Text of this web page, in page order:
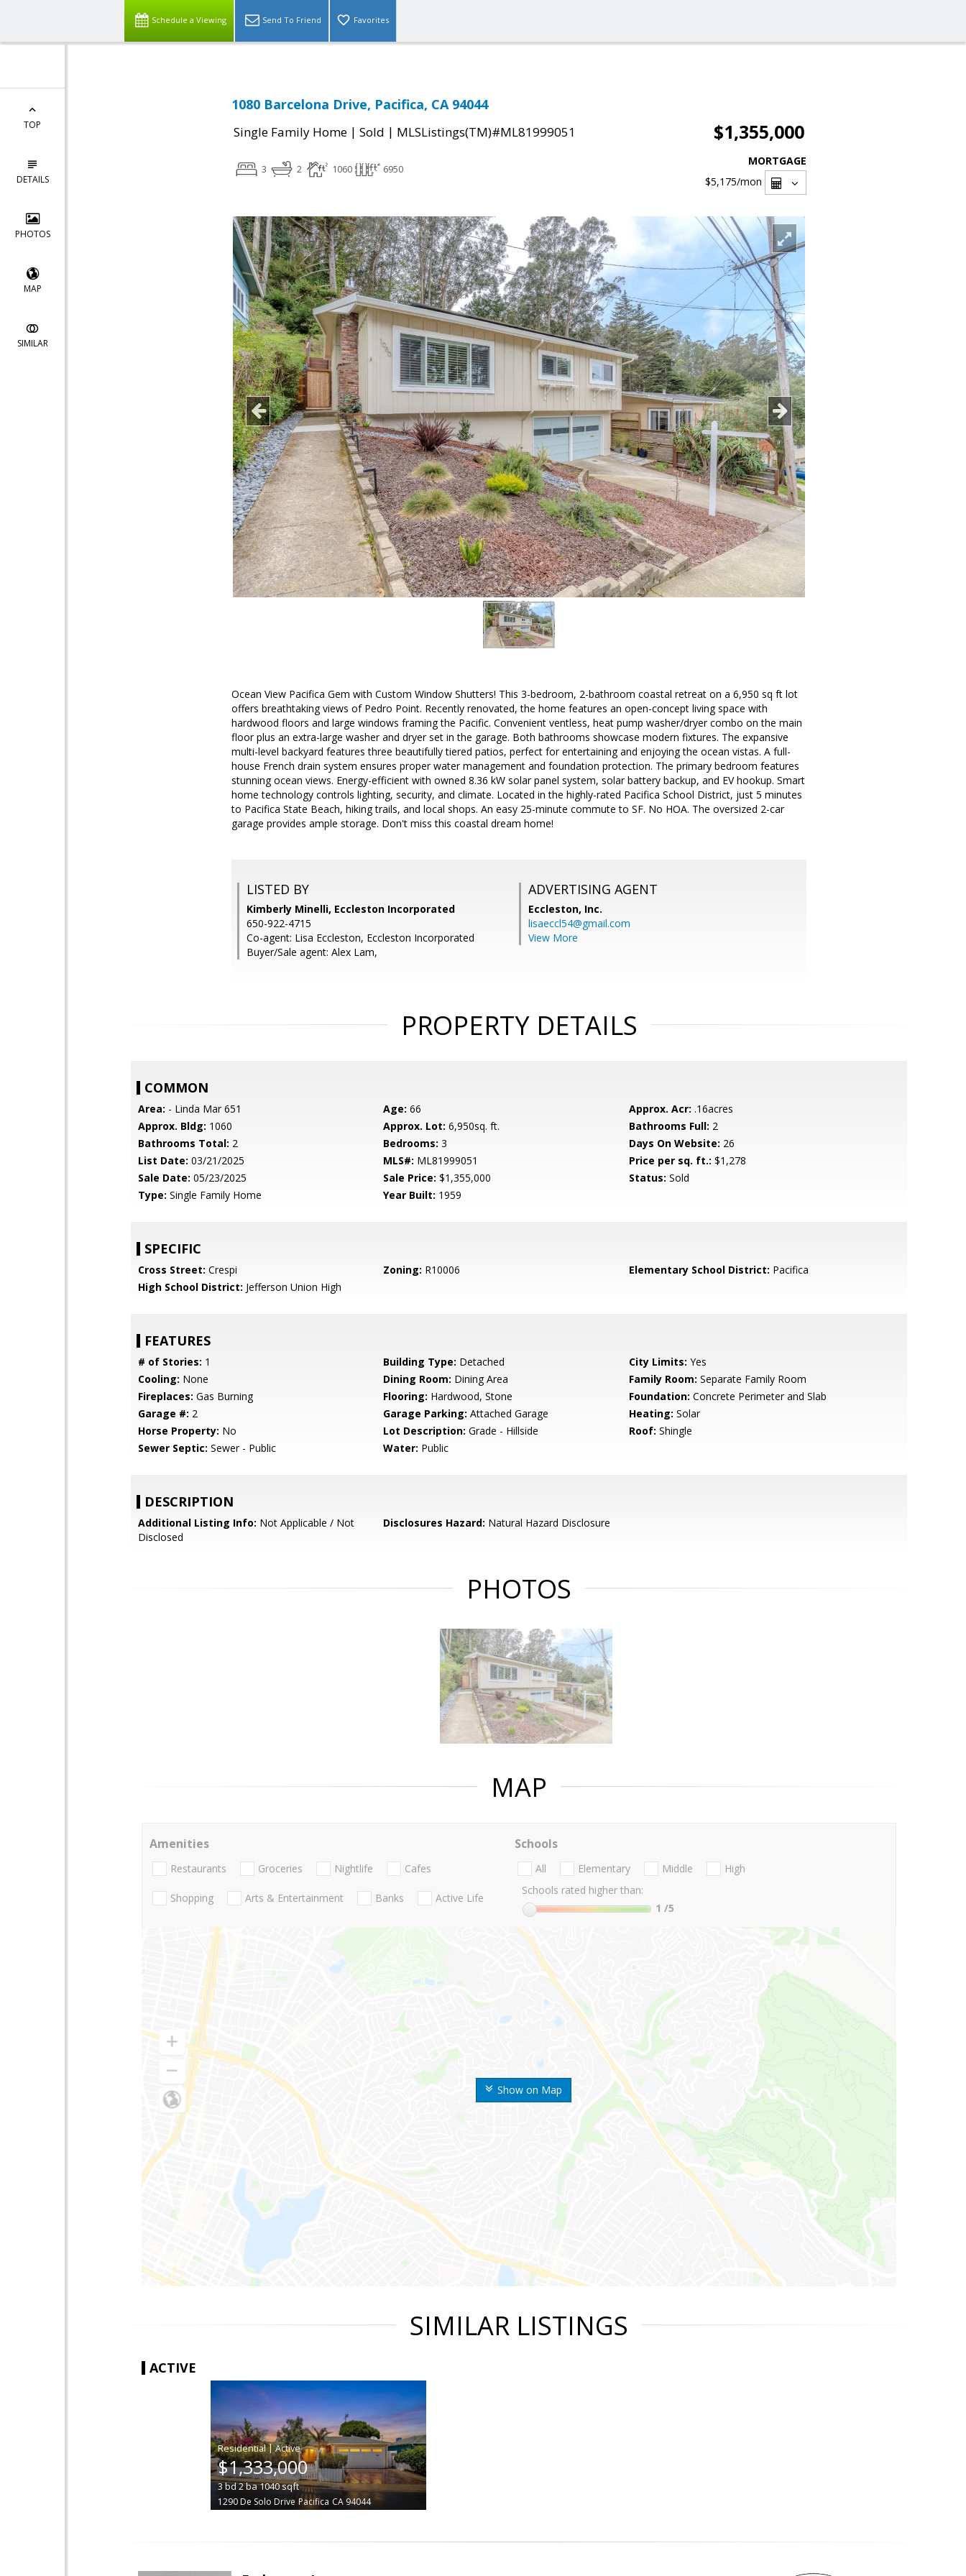
Schedule a Viewing Send To Friend Favorites
TOP
DETAILS
PHOTOS
MAP
SIMILAR
1080 Barcelona Drive, Pacifica, CA 94044
Single Family Home | Sold | MLSListings(TM)#ML81999051 $1,355,000
3 2 1060 6950
MORTGAGE
$5,175/mon
Ocean View Pacifica Gem with Custom Window Shutters! This 3-bedroom, 2-bathroom coastal retreat on a 6,950 sq ft lot
offers breathtaking views of Pedro Point. Recently renovated, the home features an open-concept living space with
hardwood floors and large windows framing the Pacific. Convenient ventless, heat pump washer/dryer combo on the main
floor plus an extra-large washer and dryer set in the garage. Both bathrooms showcase modern fixtures. The expansive
multi-level backyard features three beautifully tiered patios, perfect for entertaining and enjoying the ocean vistas. A full-
house French drain system ensures proper water management and foundation protection. The primary bedroom features
stunning ocean views. Energy-efficient with owned 8.36 kW solar panel system, solar battery backup, and EV hookup. Smart
home technology controls lighting, security, and climate. Located in the highly-rated Pacifica School District, just 5 minutes
to Pacifica State Beach, hiking trails, and local shops. An easy 25-minute commute to SF. No HOA. The oversized 2-car
garage provides ample storage. Don't miss this coastal dream home!
LISTED BY
Kimberly Minelli, Eccleston Incorporated
650-922-4715
Co-agent: Lisa Eccleston, Eccleston Incorporated
Buyer/Sale agent: Alex Lam,
ADVERTISING AGENT
Eccleston, Inc.
lisaeccl54@gmail.com
View More
PROPERTY DETAILS
COMMON
Area: - Linda Mar 651 Age: 66 Approx. Acr: .16acres
Approx. Bldg: 1060 Approx. Lot: 6,950sq. ft. Bathrooms Full: 2
Bathrooms Total: 2 Bedrooms: 3 Days On Website: 26
List Date: 03/21/2025 MLS#: ML81999051 Price per sq. ft.: $1,278
Sale Date: 05/23/2025 Sale Price: $1,355,000 Status: Sold
Type: Single Family Home Year Built: 1959
SPECIFIC
Cross Street: Crespi Zoning: R10006 Elementary School District: Pacifica
High School District: Jefferson Union High
FEATURES
# of Stories: 1 Building Type: Detached City Limits: Yes
Cooling: None Dining Room: Dining Area Family Room: Separate Family Room
Fireplaces: Gas Burning Flooring: Hardwood, Stone Foundation: Concrete Perimeter and Slab
Garage #: 2 Garage Parking: Attached Garage Heating: Solar
Horse Property: No Lot Description: Grade - Hillside Roof: Shingle
Sewer Septic: Sewer - Public Water: Public
DESCRIPTION
Additional Listing Info: Not Applicable / Not
Disclosed
Disclosures Hazard: Natural Hazard Disclosure
PHOTOS
MAP
Show on Map
Amenities
Restaurants Groceries Nightlife Cafes
Shopping Arts & Entertainment Banks Active Life
Schools
All Elementary Middle
High
Schools rated higher than:
1 /5
SIMILAR LISTINGS
ACTIVE
|
$1,333,000
3bd2ba1040sqft
1290 De Solo Drive Pacifica CA 94044